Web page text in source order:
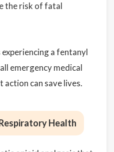
the risk of fatal
a fentanyl
emergency medical
action can save lives.
Health